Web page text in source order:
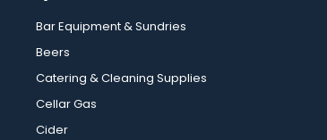
Bar Equipment & Sundries
Beers
Catering & Cleaning Supplies
Cellar Gas
Cider